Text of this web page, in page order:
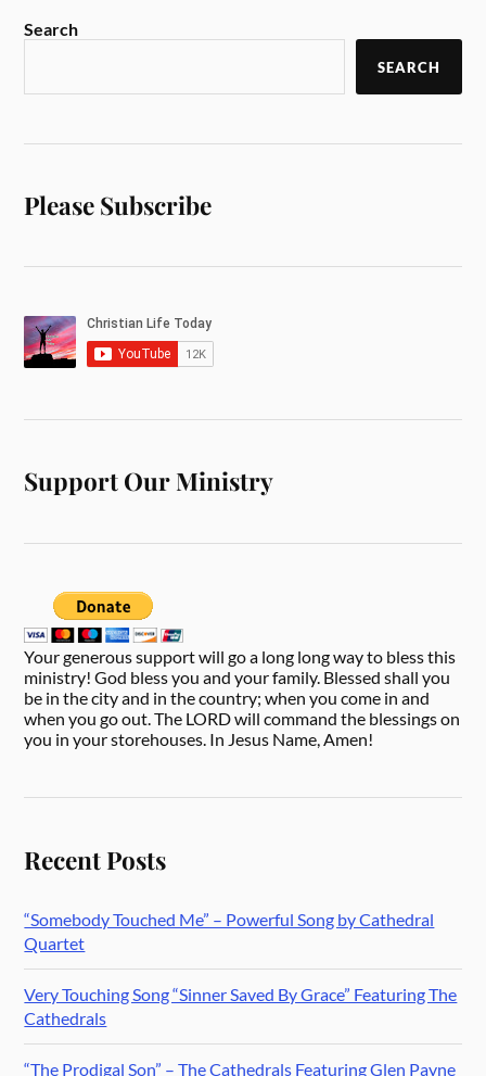
Search
SEARCH
Please Subscribe
Support Our Ministry
Your generous support will go a long long way to bless this
ministry! God bless you and your family. Blessed shall you
be in the city and in the country; when you come in and
when you go out. The LORD will command the blessings on
you in your storehouses. In Jesus Name, Amen!
Recent Posts
“Somebody Touched Me” – Powerful Song by Cathedral
Quartet
Very Touching Song “Sinner Saved By Grace” Featuring The
Cathedrals
“The Prodigal Son” – The Cathedrals Featuring Glen Payne